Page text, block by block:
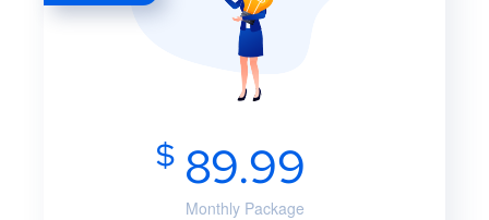
$ 89.99
Monthly Package